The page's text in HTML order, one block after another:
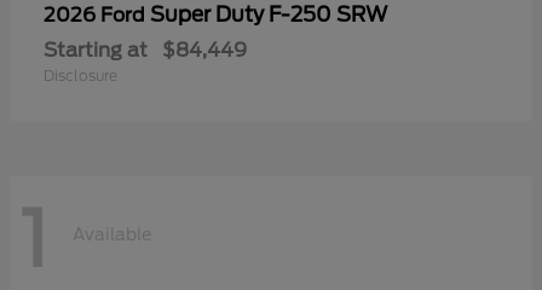
2026 Ford Super Duty F-250 SRW
Starting at $84,449
Disclosure
1 Available